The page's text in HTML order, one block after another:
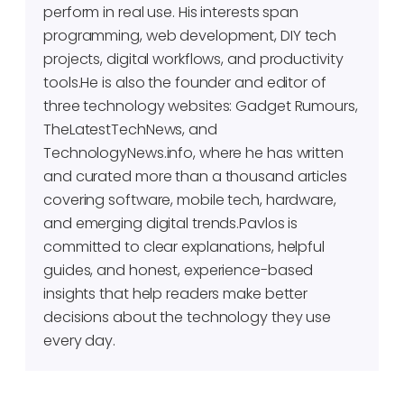
perform in real use. His interests span
programming, web development, DIY tech
projects, digital workflows, and productivity
tools.He is also the founder and editor of
three technology websites: Gadget Rumours,
TheLatestTechNews, and
TechnologyNews.info, where he has written
and curated more than a thousand articles
covering software, mobile tech, hardware,
and emerging digital trends.Pavlos is
committed to clear explanations, helpful
guides, and honest, experience-based
insights that help readers make better
decisions about the technology they use
every day.